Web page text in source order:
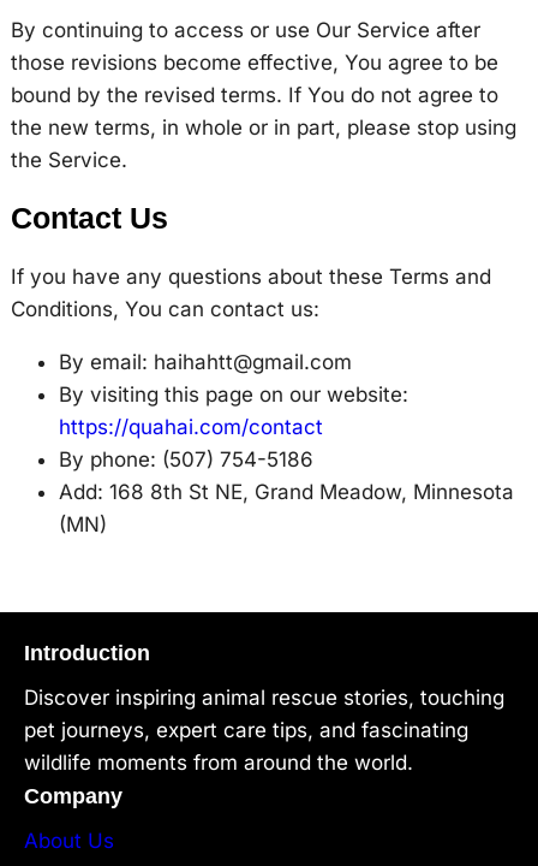
By continuing to access or use Our Service after
those revisions become effective, You agree to be
bound by the revised terms. If You do not agree to
the new terms, in whole or in part, please stop using
the Service.
Contact Us
If you have any questions about these Terms and
Conditions, You can contact us:
By email: haihahtt@gmail.com
By visiting this page on our website:
https://quahai.com/contact
By phone: (507) 754-5186
Add: 168 8th St NE, Grand Meadow, Minnesota
(MN)
Introduction
Discover inspiring animal rescue stories, touching
pet journeys, expert care tips, and fascinating
wildlife moments from around the world.
Company
About Us